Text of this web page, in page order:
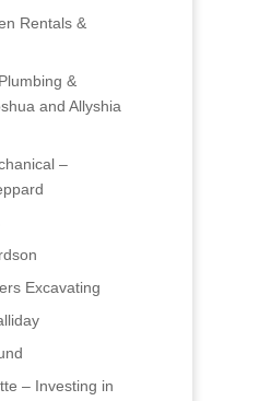
Rentals &
&
and Allyshia
–
Excavating
– Investing in